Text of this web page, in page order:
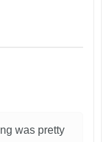
was pretty